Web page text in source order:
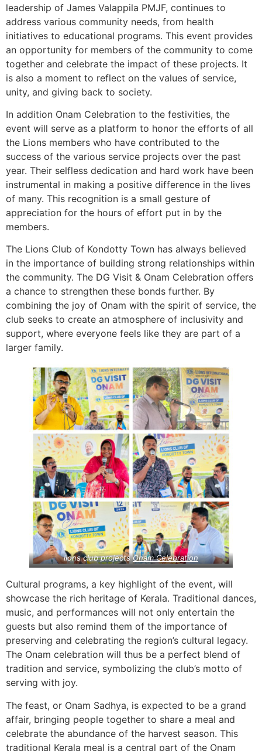
leadership of James Valappila PMJF, continues to
address various community needs, from health
initiatives to educational programs. This event provides
an opportunity for members of the community to come
together and celebrate the impact of these projects. It
is also a moment to reflect on the values of service,
unity, and giving back to society.
In addition Onam Celebration to the festivities, the
event will serve as a platform to honor the efforts of all
the Lions members who have contributed to the
success of the various service projects over the past
year. Their selfless dedication and hard work have been
instrumental in making a positive difference in the lives
of many. This recognition is a small gesture of
appreciation for the hours of effort put in by the
members.
The Lions Club of Kondotty Town has always believed
in the importance of building strong relationships within
the community. The DG Visit & Onam Celebration offers
a chance to strengthen these bonds further. By
combining the joy of Onam with the spirit of service, the
club seeks to create an atmosphere of inclusivity and
support, where everyone feels like they are part of a
larger family.
lions club projectsOnam Celebration
Cultural programs, a key highlight of the event, will
showcase the rich heritage of Kerala. Traditional dances,
music, and performances will not only entertain the
guests but also remind them of the importance of
preserving and celebrating the region’s cultural legacy.
The Onam celebration will thus be a perfect blend of
tradition and service, symbolizing the club’s motto of
serving with joy.
The feast, or Onam Sadhya, is expected to be a grand
affair, bringing people together to share a meal and
celebrate the abundance of the harvest season. This
traditional Kerala meal is a central part of the Onam